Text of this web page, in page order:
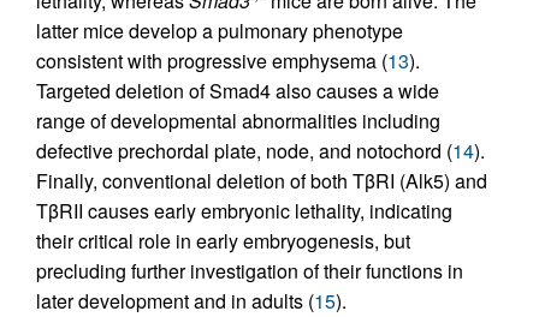
latter mice develop a pulmonary phenotype
consistent with progressive emphysema (13).
Targeted deletion of Smad4 also causes a wide
range of developmental abnormalities including
defective prechordal plate, node, and notochord (14).
Finally, conventional deletion of both TβRI (Alk5) and
TβRII causes early embryonic lethality, indicating
their critical role in early embryogenesis, but
precluding further investigation of their functions in
later development and in adults (15).